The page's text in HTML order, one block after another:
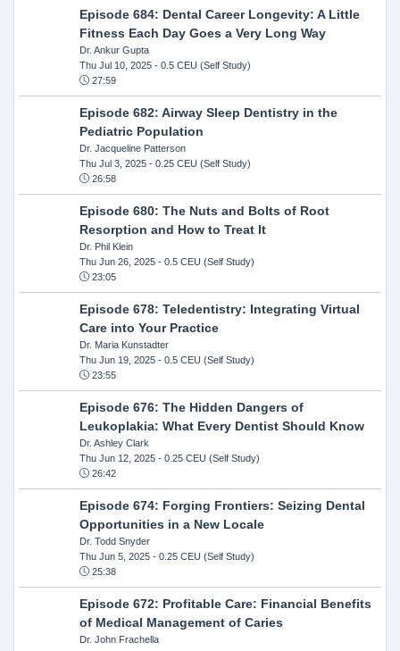
Episode 684: Dental Career Longevity: A Little
Fitness Each Day Goes a Very Long Way
Dr. Ankur Gupta
Thu Jul 10, 2025- 0.5 CEU (Self Study)
27:59
Episode 682: Airway Sleep Dentistry in the
Pediatric Population
Dr. Jacqueline Patterson
Thu Jul 3, 2025- 0.25 CEU (Self Study)
26:58
Episode 680: The Nuts and Bolts of Root
Resorption and How to Treat It
Dr. Phil Klein
Thu Jun 26, 2025- 0.5 CEU (Self Study)
23:05
Episode 678: Teledentistry: Integrating Virtual
Care into Your Practice
Dr. Maria Kunstadter
Thu Jun 19, 2025- 0.5 CEU (Self Study)
23:55
Episode 676: The Hidden Dangers of
Leukoplakia: What Every Dentist Should Know
Dr. Ashley Clark
Thu Jun 12, 2025- 0.25 CEU (Self Study)
26:42
Episode 674: Forging Frontiers: Seizing Dental
Opportunities in a New Locale
Dr. Todd Snyder
Thu Jun 5, 2025- 0.25 CEU (Self Study)
25:38
Episode 672: Profitable Care: Financial Benefits
of Medical Management of Caries
Dr. John Frachella